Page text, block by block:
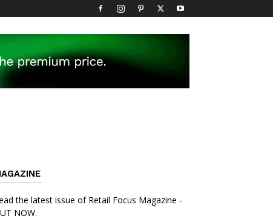
the latest issue of Retail Focus Magazine -
NOW.